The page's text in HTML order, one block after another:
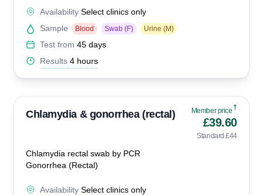
Availability Select clinics only
Sample
Blood Swab (F) Urine (M)
Test from 45 days
Results 4 hours
Chlamydia & gonorrhea (rectal) Member price†
£39.60
Standard £44
Chlamydia rectal swab by PCR
Gonorrhea (Rectal)
Availability Select clinics only